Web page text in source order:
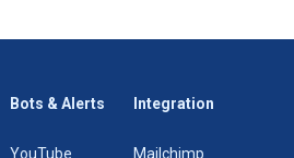
Bots & Alerts
YouTube
Integration
Mailchimp